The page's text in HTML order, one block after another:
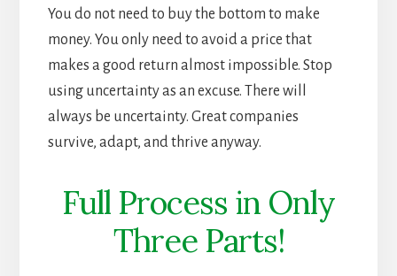
You do not need to buy the bottom to make
money. You only need to avoid a price that
makes a good return almost impossible. Stop
using uncertainty as an excuse. There will
always be uncertainty. Great companies
survive, adapt, and thrive anyway.
Full Process in Only
Three Parts!